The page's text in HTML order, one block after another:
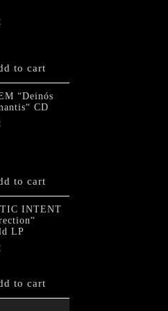
to cart
“Deinós
CD
to cart
INTENT
LP
to cart